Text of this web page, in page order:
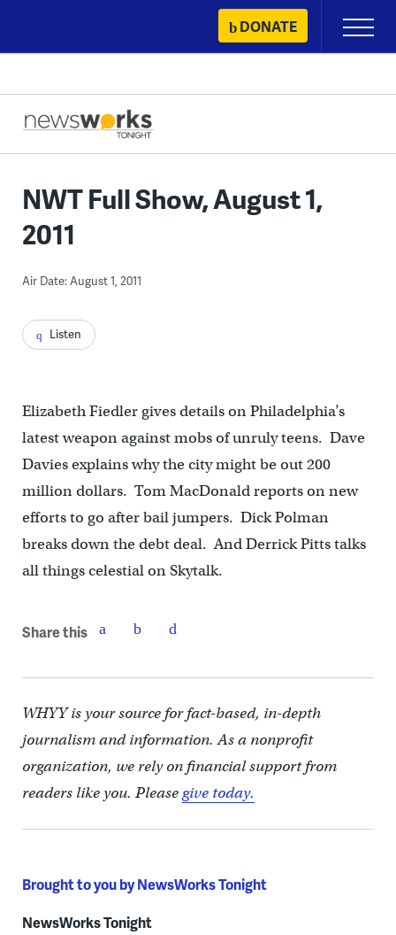
content
DONATE
Primary
Menu
NWT Full Show, August 1,
2011
Air Date: August 1, 2011
Listen
Elizabeth Fiedler gives details on Philadelphia’s
latest weapon against mobs of unruly teens. Dave
Davies explains why the city might be out 200
million dollars. Tom MacDonald reports on new
efforts to go after bail jumpers. Dick Polman
breaks down the debt deal. And Derrick Pitts talks
all things celestial on Skytalk.
Share this
WHYY is your source for fact-based, in-depth
journalism and information. As a nonprofit
organization, we rely on financial support from
readers like you. Pleasegive today.
Brought to you by NewsWorks Tonight
NewsWorks Tonight